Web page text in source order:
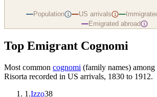
Population i US arrivals i
Emigrated abroad i
Top Emigrant Cognomi
Most common cognomi (family names)
Risorta recorded in US arrivals, 1830 to 1912.
1 .Izzo38